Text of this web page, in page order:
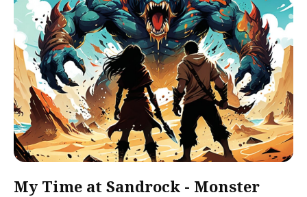
My Time at Sandrock - Monster